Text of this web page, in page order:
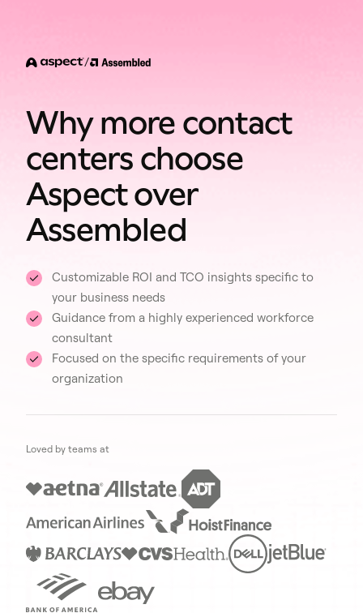
/
Why more contact
centers choose
Aspect over
Assembled
Customizable ROI and TCO insights specific to
your business needs
Guidance from a highly experienced workforce
consultant
Focused on the specific requirements of your
organization
Loved by teams at